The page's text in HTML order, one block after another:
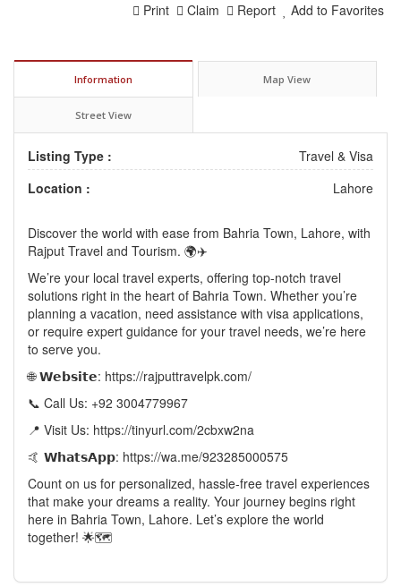
Add to Favorites
Report
Claim
Print
Information Map View
Street View
Listing Type :
Travel & Visa
Location :
Lahore
Discover the world with ease from Bahria Town, Lahore, with
Rajput Travel and Tourism. 🌍✈️
We’re your local travel experts, offering top-notch travel
solutions right in the heart of Bahria Town. Whether you’re
planning a vacation, need assistance with visa applications,
or require expert guidance for your travel needs, we’re here
to serve you.
🌐 𝗪𝗲𝗯𝘀𝗶𝘁𝗲: https://rajputtravelpk.com/
📞 Call Us: +92 3004779967
📍 Visit Us: https://tinyurl.com/2cbxw2na
🤙 𝗪𝗵𝗮𝘁𝘀𝗔𝗽𝗽: https://wa.me/923285000575
Count on us for personalized, hassle-free travel experiences
that make your dreams a reality. Your journey begins right
here in Bahria Town, Lahore. Let’s explore the world
together! 🌟🗺️